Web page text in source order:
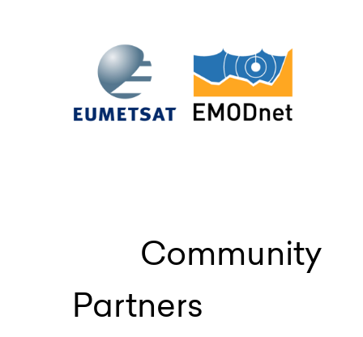
Community
Partners